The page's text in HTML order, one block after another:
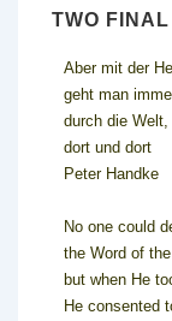
TWO
Aber mit der
geht man
durch die Welt,
dort und dort
Peter Handke
No one could
the Word of
but when He
He consented